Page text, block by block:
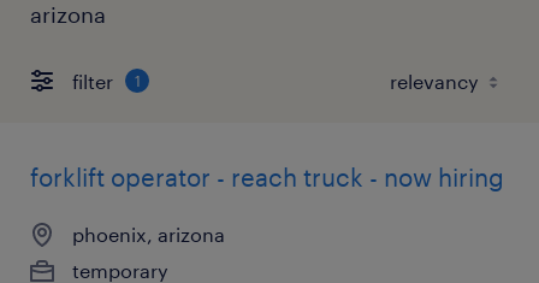
arizona
filter 1
forklift operator - reach truck - now hiring
phoenix, arizona
temporary